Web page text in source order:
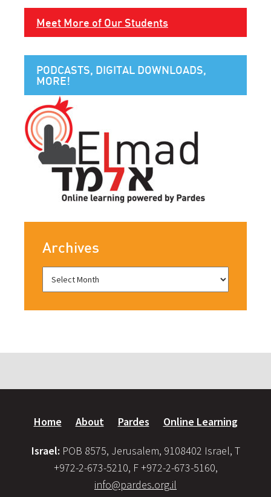
Meet More of Our Students
PODCASTS, DIGITAL DOWNLOADS,
MORE!
Archives
Home About Pardes Online Learning
Israel: POB 8575, Jerusalem, 9108402 Israel, T
+972-2-673-5210, F +972-2-673-5160,
info@pardes.org.il